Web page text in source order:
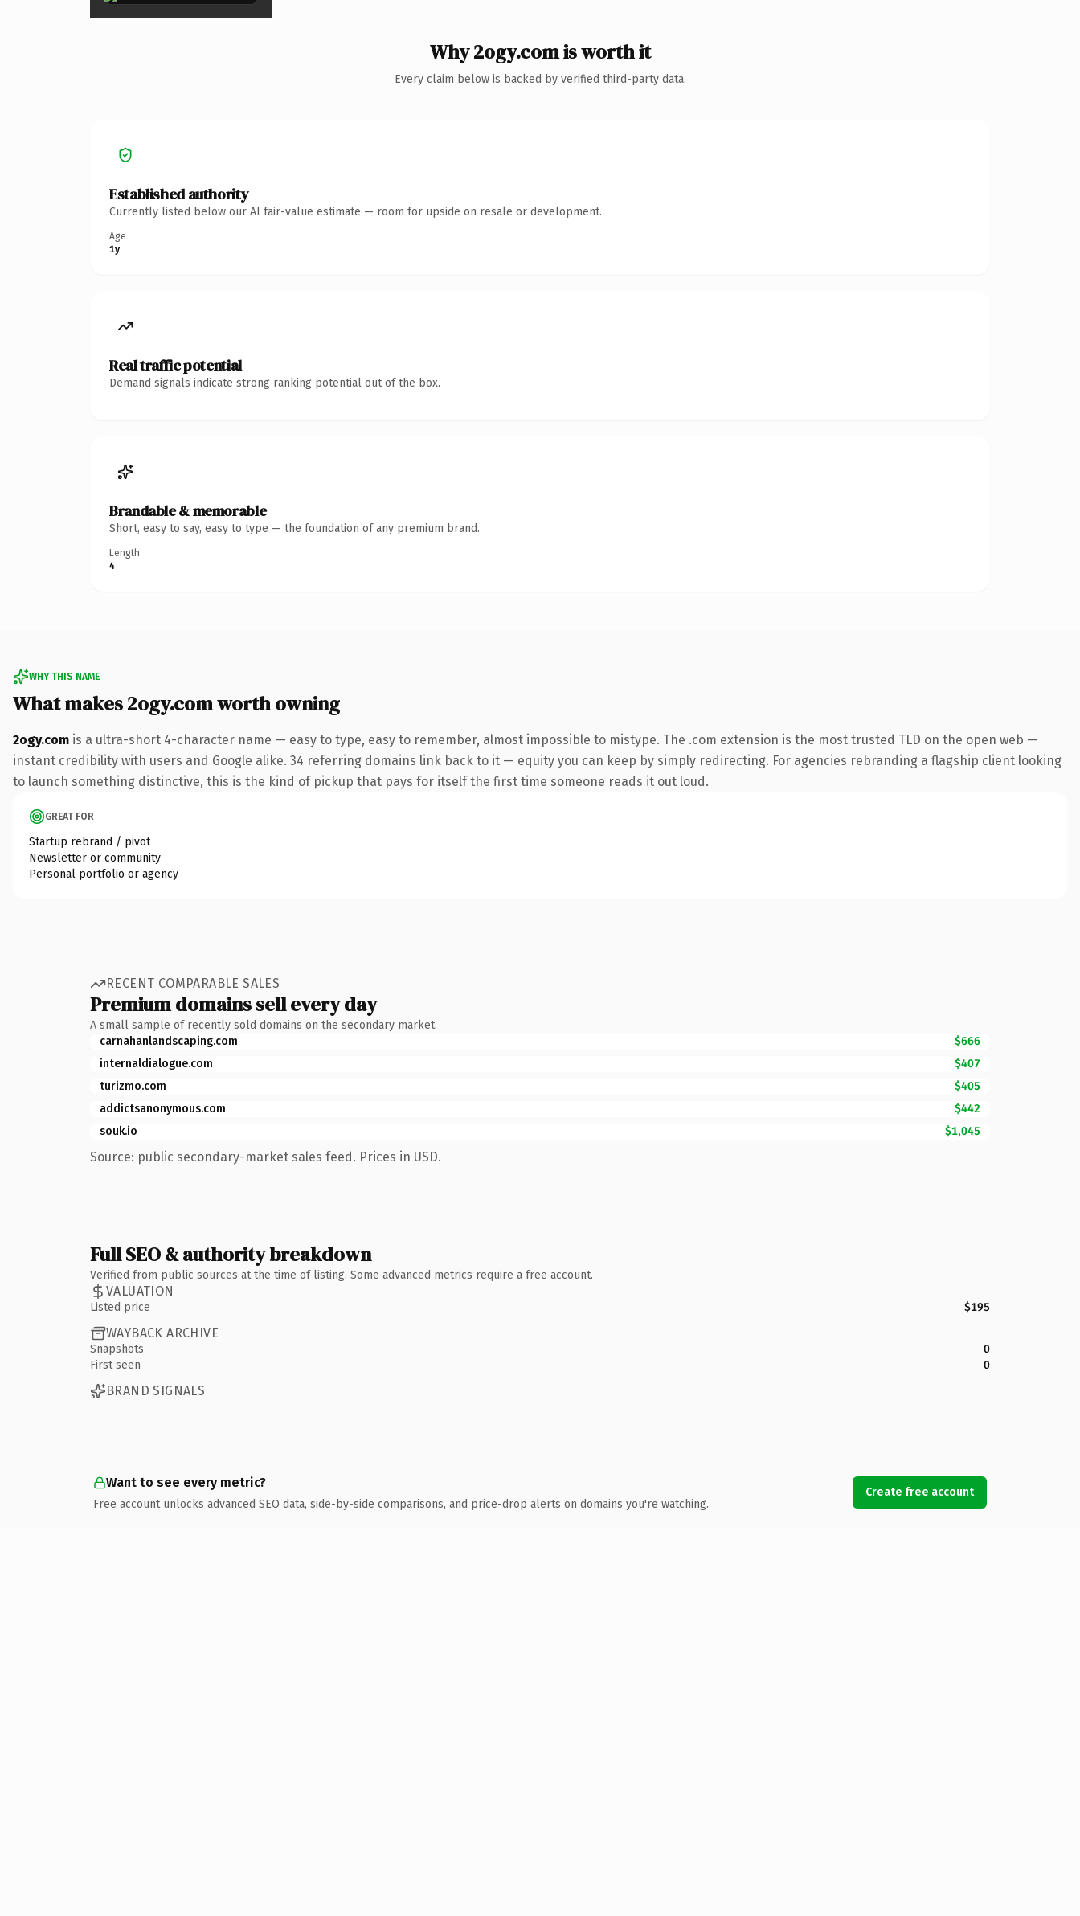
Why 2ogy.com is worth it
Every claim below is backed by verified third-party data.
Established authority
Currently listed below our AI fair-value estimate — room for upside on resale or development.
Age
1y
Real traffic potential
Demand signals indicate strong ranking potential out of the box.
Brandable & memorable
Short, easy to say, easy to type — the foundation of any premium brand.
Length
4
WHY THIS NAME
What makes 2ogy.com worth owning
2ogy.com is a ultra-short 4-character name — easy to type, easy to remember, almost impossible to mistype. The .com extension is the most trusted TLD on the open web —
instant credibility with users and Google alike. 34 referring domains link back to it — equity you can keep by simply redirecting. For agencies rebranding a flagship client looking
to launch something distinctive, this is the kind of pickup that pays for itself the first time someone reads it out loud.
GREAT FOR
Startup rebrand / pivot
Newsletter or community
Personal portfolio or agency
RECENT COMPARABLE SALES
Premium domains sell every day
A small sample of recently sold domains on the secondary market.
carnahanlandscaping.com
$666
internaldialogue.com
$407
turizmo.com
$405
addictsanonymous.com
$442
souk.io
$1,045
Source: public secondary-market sales feed. Prices in USD.
Full SEO & authority breakdown
Verified from public sources at the time of listing. Some advanced metrics require a free account.
VALUATION
Listed price $195
WAYBACK ARCHIVE
Snapshots
0
First seen
0
BRAND SIGNALS
Want to see every metric?
Free account unlocks advanced SEO data, side-by-side comparisons, and price-drop alerts on domains you're watching.
Create free account